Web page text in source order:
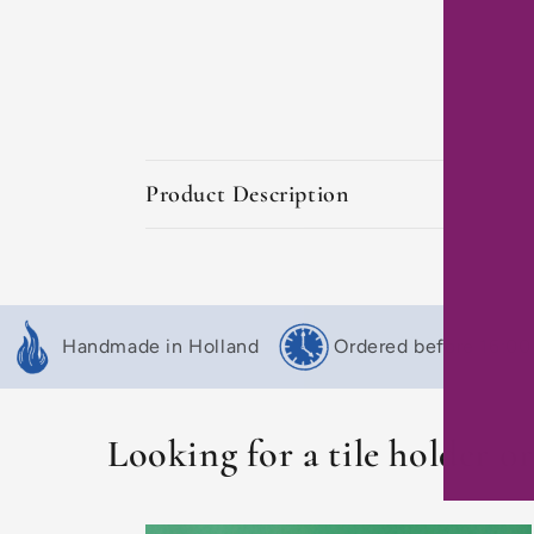
C
l
a
s
Product Description
Handmade in Holland Ordered before
Looking for a tile holder or